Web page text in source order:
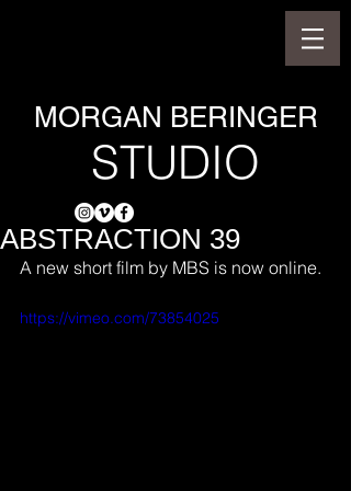
MORGAN BERINGER
STUDIO
ABSTRACTION 39
A new short film by MBS is now online.
https://vimeo.com/73854025